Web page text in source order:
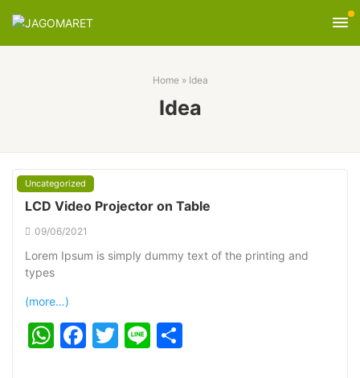
Home» Idea
Idea
Uncategorized
LCD Video Projector on Table
09/06/2021
Lorem Ipsum is simply dummy text of the printing and
types
(more…)
WhatsApp
Facebook
Twitter
Line